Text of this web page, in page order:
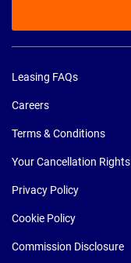
Leasing FAQs
Careers
Terms & Conditions
Your Cancellation Rights
Privacy Policy
Cookie Policy
Commission Disclosure